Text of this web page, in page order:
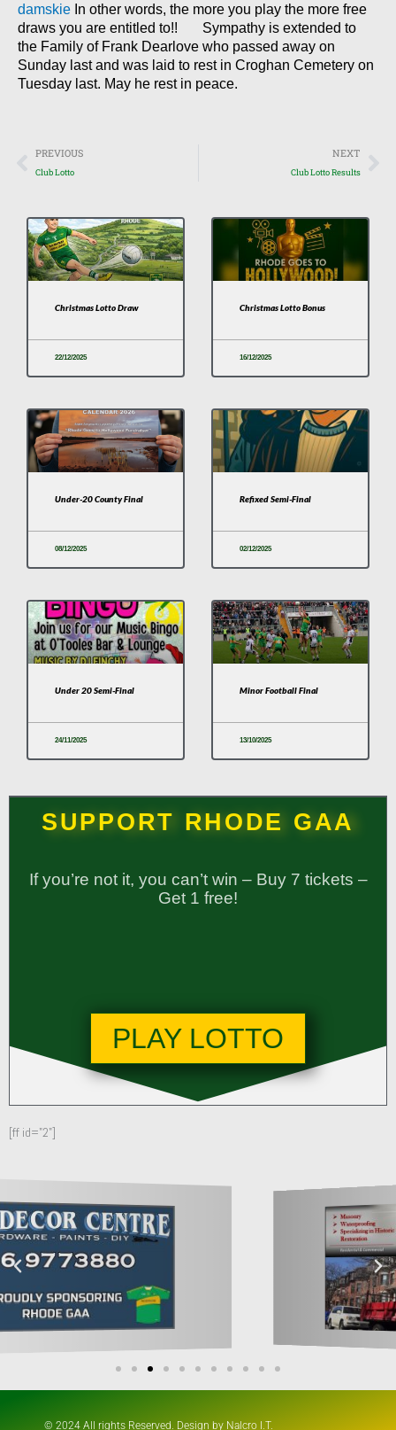
damskie In other words, the more you play the more free
draws you are entitled to!! Sympathy is extended to
the Family of Frank Dearlove who passed away on
Sunday last and was laid to rest in Croghan Cemetery on
Tuesday last. May he rest in peace.
Prev
PREVIOUS
Club Lotto
NEXT
Club Lotto Results
Christmas Lotto Draw
22/12/2025
Christmas Lotto Bonus
16/12/2025
Under-20 County Final
08/12/2025
Refixed Semi-Final
02/12/2025
Under 20 Semi-Final
24/11/2025
Minor Football Final
13/10/2025
SUPPORT RHODE GAA
If you’re not it, you can’t win – Buy 7 tickets –
Get 1 free!
PLAY LOTTO
[ff id="2"]
© 2024 All rights Reserved. Design by Nalcro I.T.